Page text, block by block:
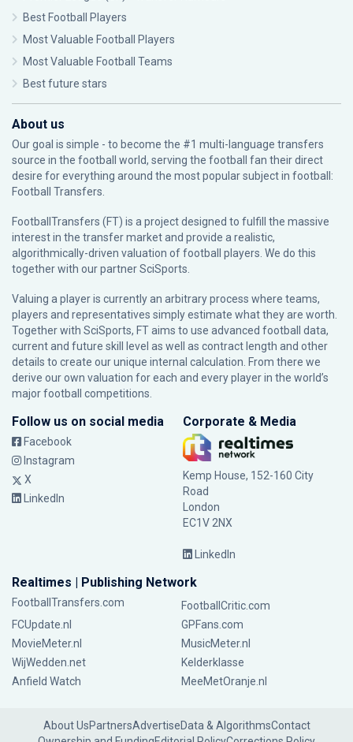
Best Football Players
Most Valuable Football Players
Most Valuable Football Teams
Best future stars
About us
Our goal is simple - to become the #1 multi-language transfers
source in the football world, serving the football fan their direct
desire for everything around the most popular subject in football:
Football Transfers.
FootballTransfers (FT) is a project designed to fulfill the massive
interest in the transfer market and provide a realistic,
algorithmically-driven valuation of football players. We do this
together with our partnerSciSports
Valuing a player is currently an arbitrary process where teams,
players and representatives simply estimate what they are worth.
Together with SciSports, FT aims to use advanced football data,
current and future skill level as well as contract length and other
details to create our unique internal calculation. From there we
derive our own valuation for each and every player in the world’s
major football competitions.
Follow us on social media
Facebook
Instagram
X
LinkedIn
Corporate & Media
Kemp House, 152-160 City
Road
London
EC1V 2NX
LinkedIn
Realtimes | Publishing Network
FootballTransfers.com
FootballCritic.com
FCUpdate.nl
GPFans.com
MovieMeter.nl
MusicMeter.nl
WijWedden.net
Kelderklasse
Anfield Watch
MeeMetOranje.nl
About UsPartnersAdvertiseData & AlgorithmsContact